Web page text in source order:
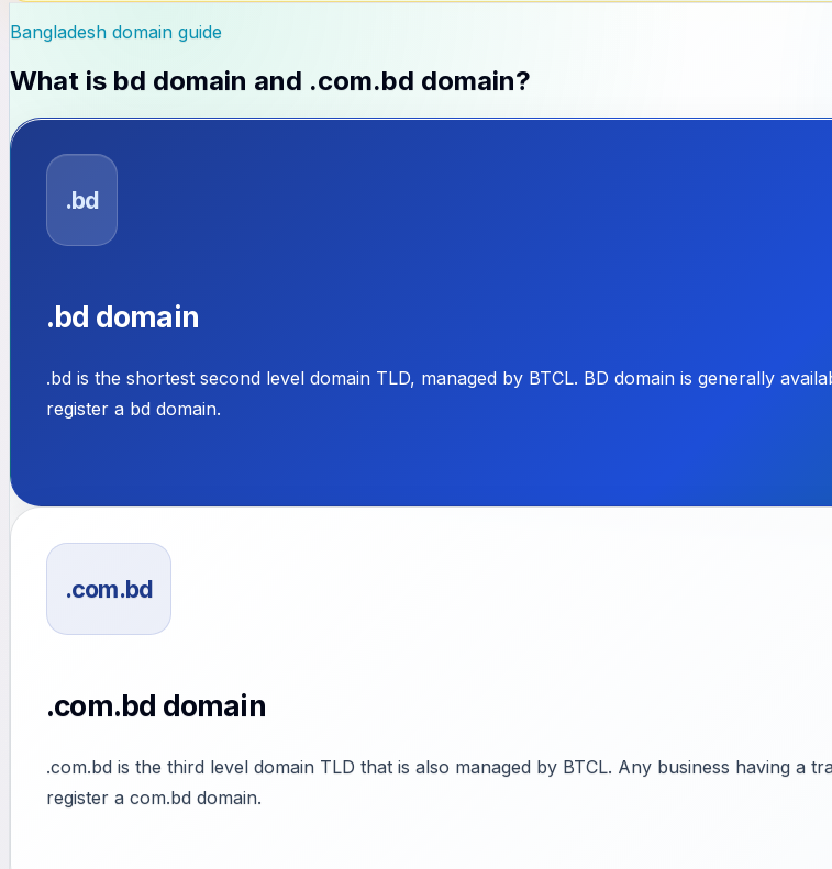
Bangladesh domain guide
What is bd domain and .com.bd domain?
.bd
.bd domain
.bd is the shortest second level domain TLD, managed by BTCL. BD domain is generally
register a bd domain.
.com.bd
.com.bd domain
.com.bd is the third level domain TLD that is also managed by BTCL. Any business having a
register a com.bd domain.